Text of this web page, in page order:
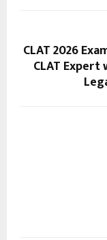
CLAT 2026
CLAT